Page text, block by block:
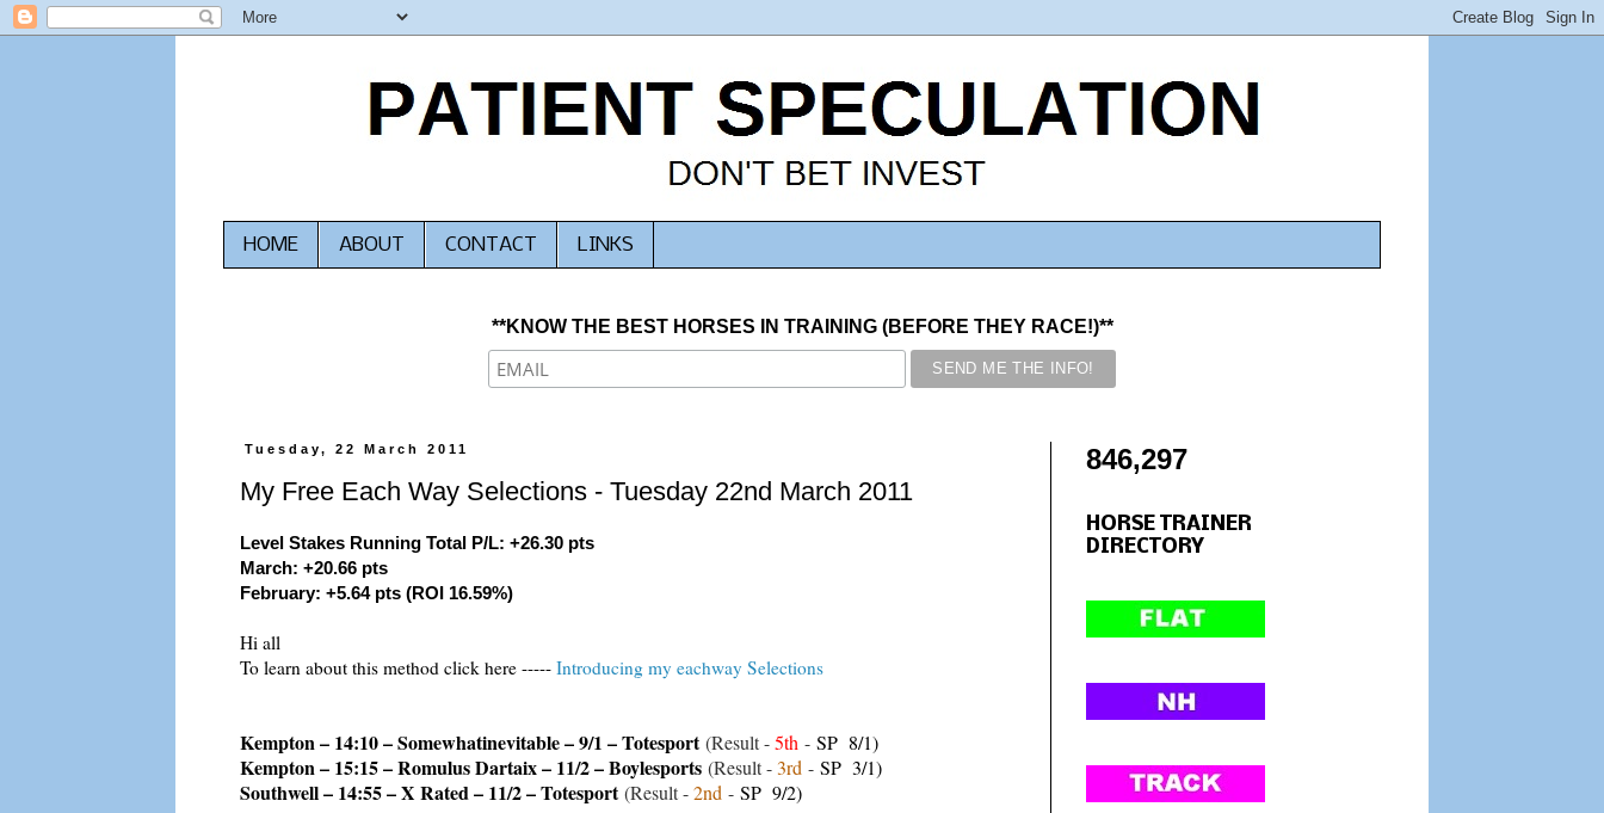
HOME ABOUT CONTACT LINKS
**KNOW THE BEST HORSES IN TRAINING (BEFORE THEY RACE!)**
Tuesday, 22 March 2011
My Free Each Way Selections - Tuesday 22nd March 2011
Level Stakes Running Total P/L: +26.30 pts
March: +20.66 pts
February: +5.64 pts (ROI 16.59%)
Hi all
To learn about this method click here ----- Introducing my eachway Selections
Kempton – 14:10 – Somewhatinevitable – 9/1 – Totesport(Result -5th - SP 8/1)
Kempton – 15:15 – Romulus Dartaix – 11/2 – Boylesports (Result -3rd - SP 3/1)
Southwell – 14:55 – X Rated – 11/2 – Totesport(Result -2nd - SP 9/2)
846,297
HORSE TRAINER
DIRECTORY